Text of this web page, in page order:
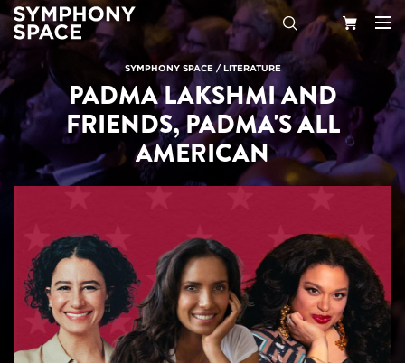
Search
Cart
SYMPHONY SPACE/LITERATURE
PADMA LAKSHMI AND
FRIENDS, PADMA'S ALL
AMERICAN